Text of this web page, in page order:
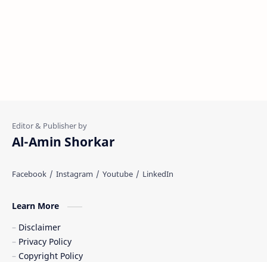
Al-Amin Shorkar
Learn More
Disclaimer
Privacy Policy
Copyright Policy